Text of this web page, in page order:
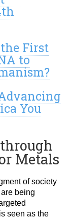
the First
to
You
Metals
of society
being
seen as the